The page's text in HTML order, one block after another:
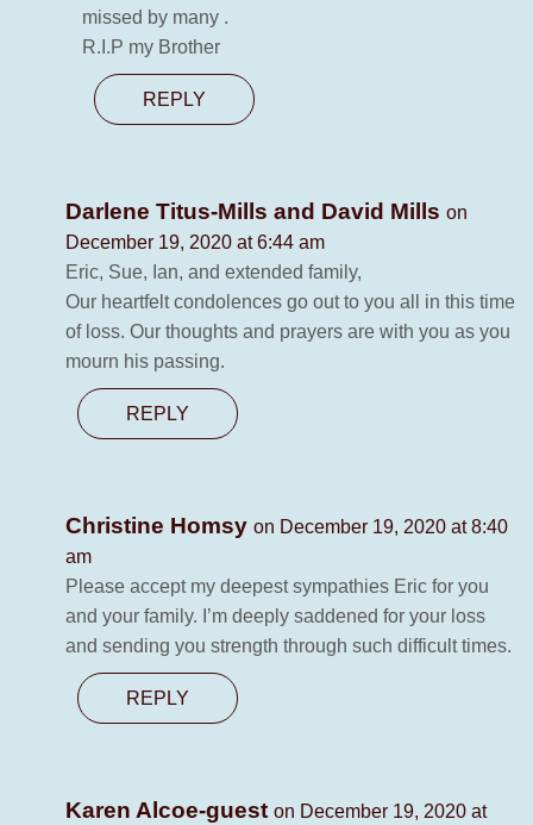
missed by many .
R.I.P my Brother
REPLY
Darlene Titus-Mills and David Mills on
December 19, 2020 at 6:44 am
Eric, Sue, Ian, and extended family,
Our heartfelt condolences go out to you all in this time
of loss. Our thoughts and prayers are with you as you
mourn his passing.
REPLY
Christine Homsy on December 19, 2020 at 8:40
am
Please accept my deepest sympathies Eric for you
and your family. I’m deeply saddened for your loss
and sending you strength through such difficult times.
REPLY
Karen Alcoe-guest on December 19, 2020 at